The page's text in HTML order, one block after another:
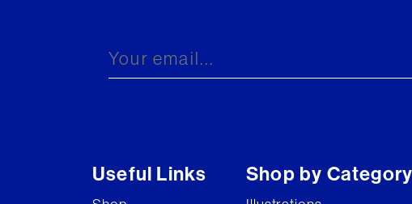
Useful Links Shop by Category